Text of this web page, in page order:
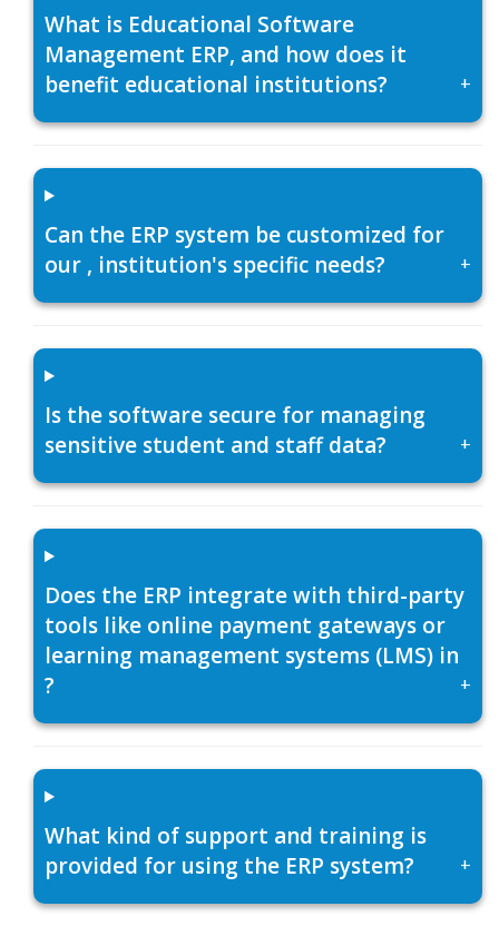
What is Educational Software
Management ERP, and how does it
benefit educational institutions?
+
Can the ERP system be customized for
our , institution's specific needs?
+
Is the software secure for managing
sensitive student and staff data?
+
Does the ERP integrate with third-party
tools like online payment gateways or
learning management systems (LMS) in
?
+
What kind of support and training is
provided for using the ERP system?
+